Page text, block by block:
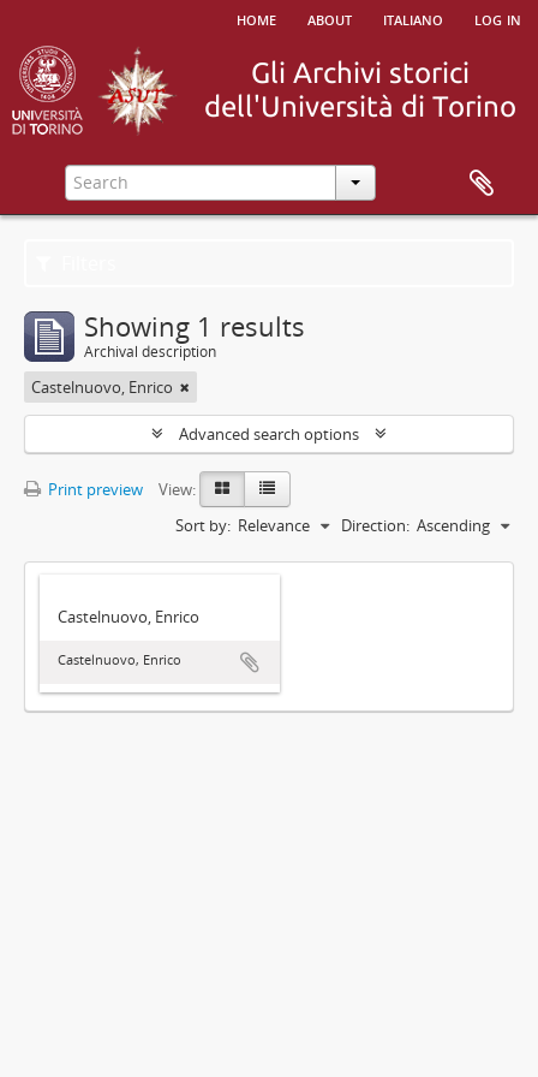
home about italiano log in
Showing 1 results
Archival description
Castelnuovo, Enrico
Advanced search options
Print preview
View:
Sort by: Relevance Direction: Ascending
Castelnuovo, Enrico
Castelnuovo, Enrico